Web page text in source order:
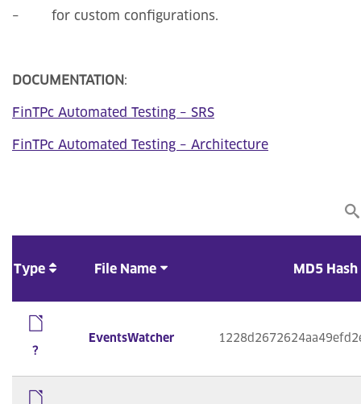
– for custom configurations.
DOCUMENTATION:
FinTPc Automated Testing – SRS
FinTPc Automated Testing – Architecture
Type File Name MD5 Hash
?
EventsWatcher